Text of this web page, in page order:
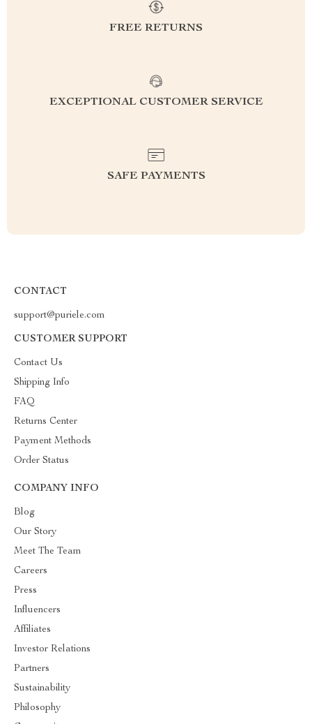
FREE RETURNS
EXCEPTIONAL CUSTOMER SERVICE
SAFE PAYMENTS
CONTACT
support@puriele.com
CUSTOMER SUPPORT
Contact Us
Shipping Info
FAQ
Returns Center
Payment Methods
Order Status
COMPANY INFO
Blog
Our Story
Meet The Team
Careers
Press
Influencers
Affiliates
Investor Relations
Partners
Sustainability
Philosophy